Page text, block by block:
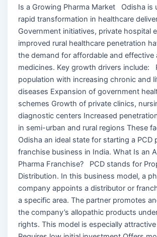
Is a Growing Pharma Market Odisha is
rapid transformation in healthcare
Government initiatives, private hospital
improved rural healthcare penetration
the demand for affordable and effective
medicines. Key growth drivers include:
population with increasing chronic and
diseases Expansion of government
schemes Growth of private clinics,
diagnostic centers Increased
in semi-urban and rural regions These
Odisha an ideal state for starting a PCD
franchise business in India. What Is an
Pharma Franchise? PCD stands for
Distribution. In this business model, a
company appoints a distributor or
a specific area. The partner promotes
the company’s allopathic products
rights. This model is especially